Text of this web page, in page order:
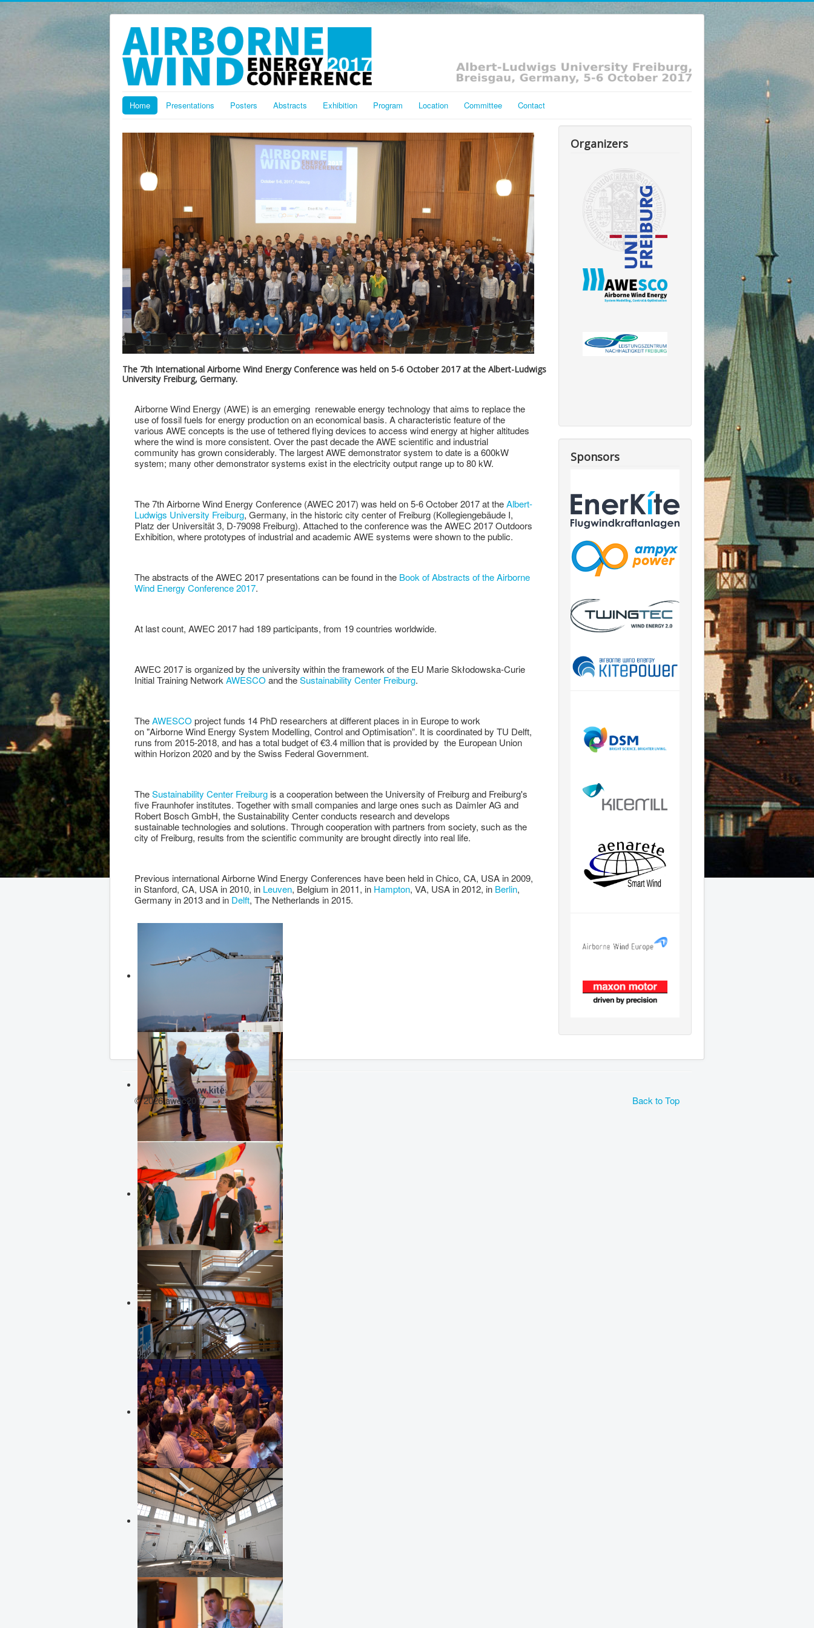
Home Presentations Posters Abstracts Exhibition Program Location Committee Contact
The 7th International Airborne Wind Energy Conference was held on 5-6 October 2017 at the Albert-Ludwigs
University Freiburg, Germany.
Airborne Wind Energy (AWE) is an emerging renewable energy technology that aims to replace the
use of fossil fuels for energy production on an economical basis. A characteristic feature of the
various AWE concepts is the use of tethered flying devices to access wind energy at higher altitudes
where the wind is more consistent. Over the past decade the AWE scientific and industrial
community has grown considerably. The largest AWE demonstrator system to date is a 600kW
system; many other demonstrator systems exist in the electricity output range up to 80 kW.
The 7th Airborne Wind Energy Conference (AWEC 2017) was held on 5-6 October 2017 at theAlbert-
Ludwigs University Freiburg, Germany, in the historic city center of Freiburg (Kollegiengebäude I,
Platz der Universität 3, D-79098 Freiburg). Attached to the conference was the AWEC 2017 Outdoors
Exhibition, where prototypes of industrial and academic AWE systems were shown to the public.
The abstracts of the AWEC 2017 presentations can be found in the Book of Abstracts of the Airborne
Wind Energy Conference 2017.
At last count, AWEC 2017 had 189 participants, from 19 countries worldwide.
AWEC 2017 is organized by the university within the framework of the EU Marie Skłodowska-Curie
Initial Training Network AWESCO and theSustainability Center Freiburg.
TheAWESCO project funds 14 PhD researchers at different places in in Europe to work
on "Airborne Wind Energy System Modelling, Control and Optimisation”. It is coordinated by TU Delft,
runs from 2015-2018, and has a total budget of €3.4 million that is provided by the European Union
within Horizon 2020 and by the Swiss Federal Government.
TheSustainability Center Freiburg is a cooperation between the University of Freiburg and Freiburg's
five Fraunhofer institutes. Together with small companies and large ones such as Daimler AG and
Robert Bosch GmbH, the Sustainability Center conducts research and develops
sustainable technologies and solutions. Through cooperation with partners from society, such as the
city of Freiburg, results from the scientific community are brought directly into real life.
Previous international Airborne Wind Energy Conferences have been held in Chico, CA, USA in 2009,
in Stanford, CA, USA in 2010, in Leuven, Belgium in 2011, in Hampton, VA, USA in 2012, in Berlin,
Germany in 2013 and in Delft, The Netherlands in 2015.
Organizers
Sponsors
Back to Top
© 2026 awec2017